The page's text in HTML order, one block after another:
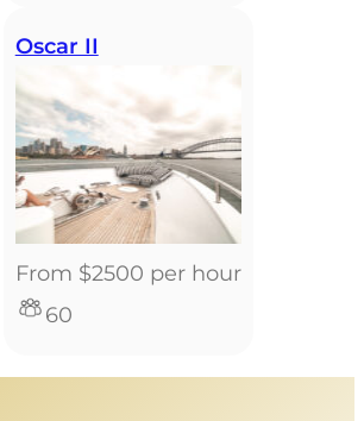
Oscar II
From $2500 per hour
60